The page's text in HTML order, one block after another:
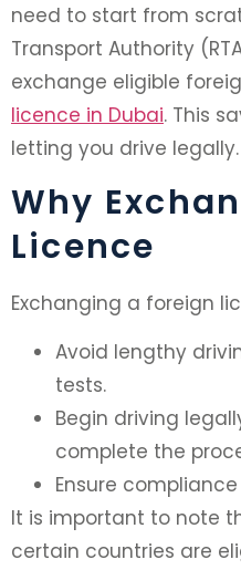
need to start from
Transport Authority
exchange eligible
licence in Dubai. This
letting you drive legally.
Why
Licence
Exchanging a foreign
Avoid lengthy
tests.
Begin driving
complete the
Ensure
It is important to note
certain countries are